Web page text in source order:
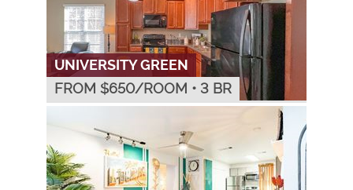
UNIVERSITY GREEN
FROM $650/ROOM • 3 BR